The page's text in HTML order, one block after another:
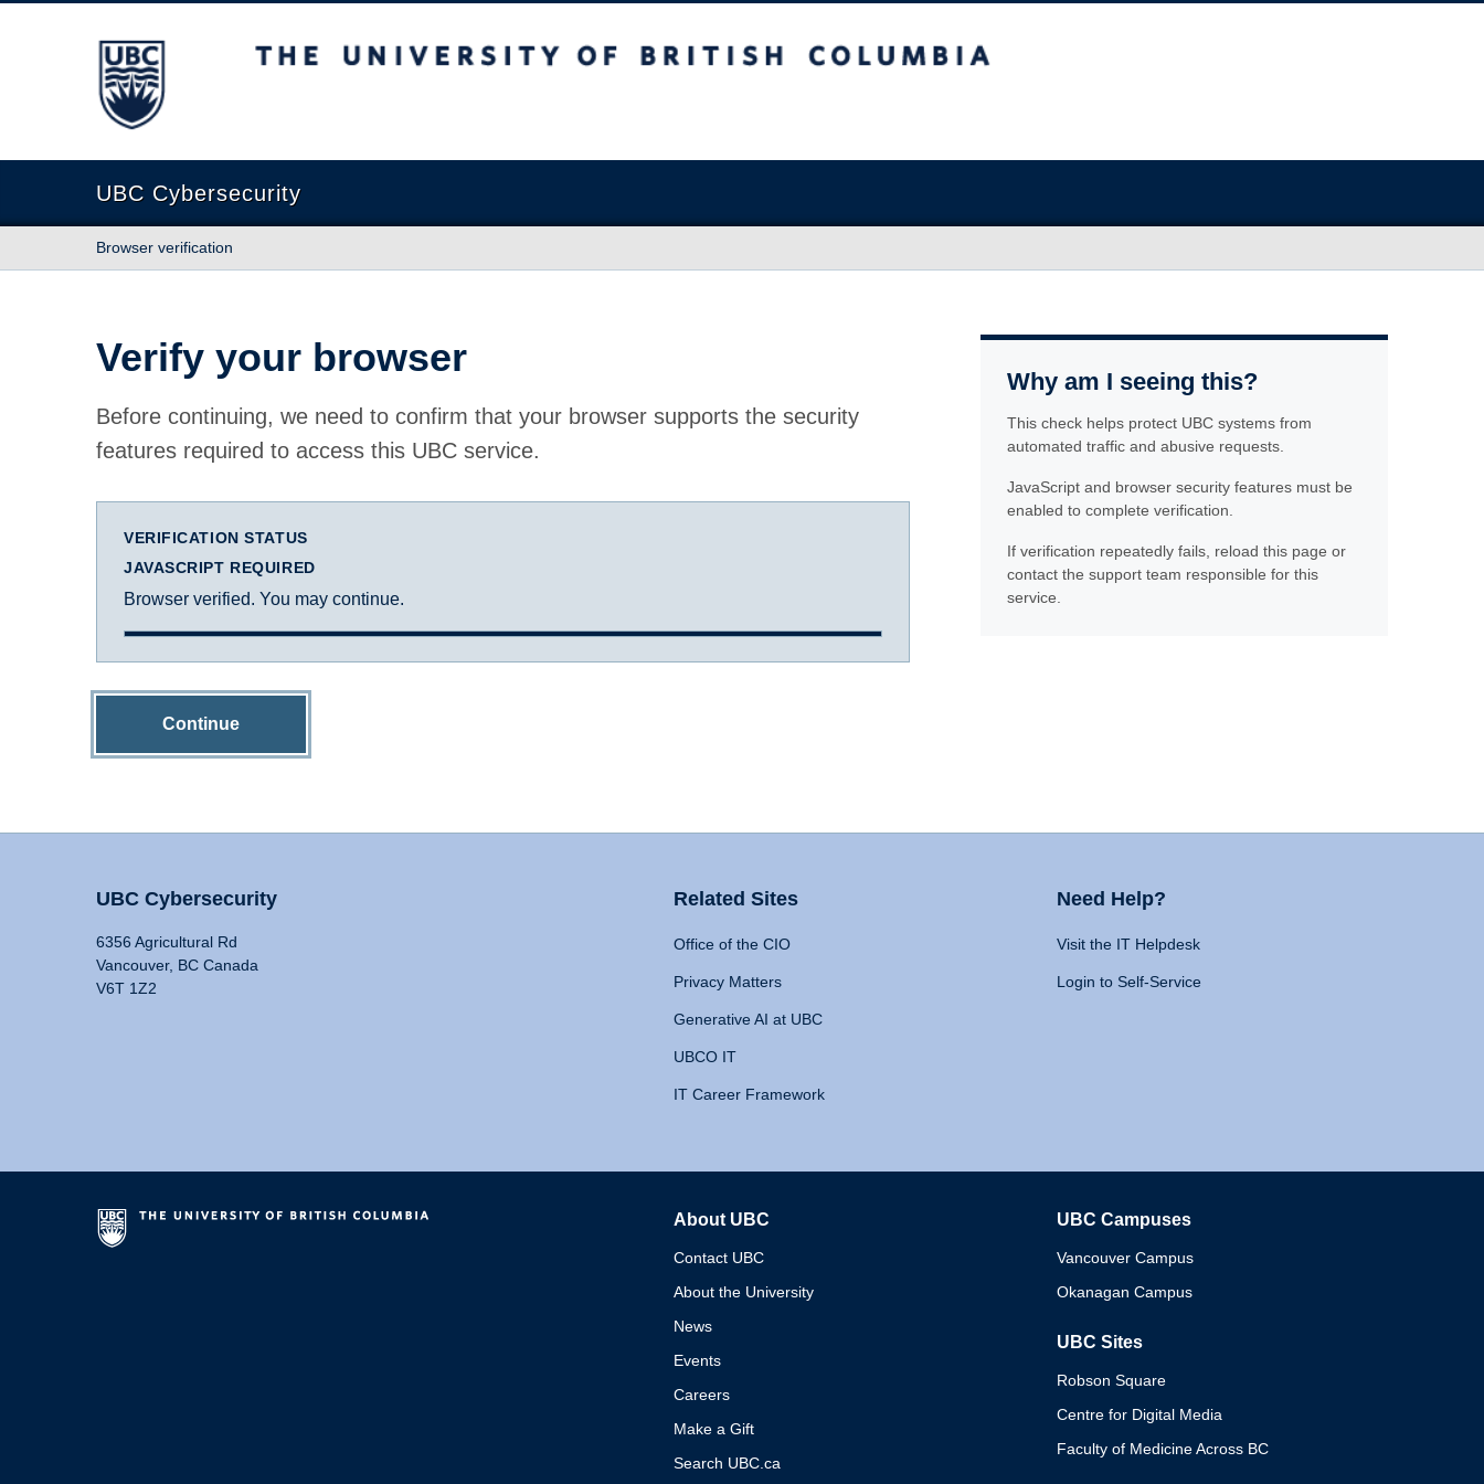
The University of British Columbia
UBC Cybersecurity
Browser verification
Verify your browser
Before continuing, we need to confirm that your browser supports the security
features required to access this UBC service.
VERIFICATION STATUS
JAVASCRIPT REQUIRED
Browser verified. You may continue.
Continue
Why am I seeing this?
This check helps protect UBC systems from
automated traffic and abusive requests.
JavaScript and browser security features must be
enabled to complete verification.
If verification repeatedly fails, reload this page or
contact the support team responsible for this
service.
UBC Cybersecurity
6356 Agricultural Rd
Vancouver, BC Canada
V6T 1Z2
Related Sites
Office of the CIO
Privacy Matters
Generative AI at UBC
UBCO IT
IT Career Framework
Need Help?
Visit the IT Helpdesk
Login to Self-Service
About UBC
Contact UBC
About the University
News
Events
Careers
Make a Gift
Search UBC.ca
UBC Campuses
Vancouver Campus
Okanagan Campus
UBC Sites
Robson Square
Centre for Digital Media
Faculty of Medicine Across BC